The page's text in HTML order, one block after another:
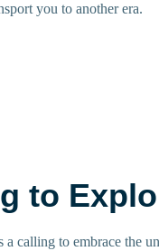
you to another era.
to
a calling to embrace the